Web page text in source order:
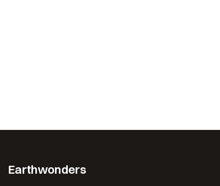
Earthwonders